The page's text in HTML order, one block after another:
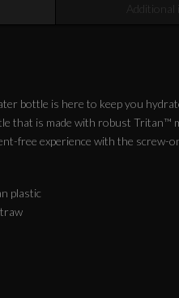
bottle is here to keep you
that is made with robust
free experience with the screw-
plastic